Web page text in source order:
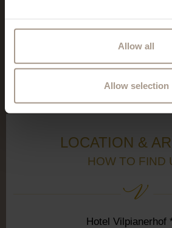
Allow all
Allow selection
See all reviews
LOCATION &
HOW TO FIND
Hotel Vilpianerhof